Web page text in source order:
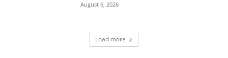
August 6, 2026
Load more